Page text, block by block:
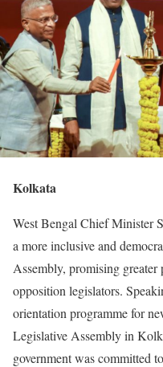
Kolkata
West Bengal Chief Minister
a more inclusive and
Assembly, promising
opposition legislators.
orientation programme for
Legislative Assembly in
government was committed